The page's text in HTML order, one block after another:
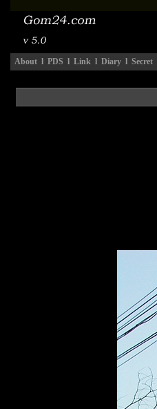
About l PDS l Link l Diary l Secret